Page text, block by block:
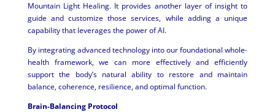
Mountain Light Healing. It provides another layer of insight to
guide and customize those services, while adding a unique
capability that leverages the power of AI.
By integrating advanced technology into our foundational whole-
health framework, we can more effectively and efficiently
support the body’s natural ability to restore and maintain
balance, coherence, resilience, and optimal function.
Brain-Balancing Protocol